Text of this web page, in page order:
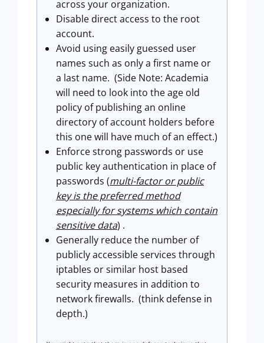
across your organization.
Disable direct access to the root
account.
Avoid using easily guessed user
names such as only a first name or
a last name. (Side Note: Academia
will need to look into the age old
policy of publishing an online
directory of account holders before
this one will have much of an effect.)
Enforce strong passwords or use
public key authentication in place of
passwords (multi-factor or public
key is the preferred method
especially for systems which contain
sensitive data) .
Generally reduce the number of
publicly accessible services through
iptables or similar host based
security measures in addition to
network firewalls. (think defense in
depth.)